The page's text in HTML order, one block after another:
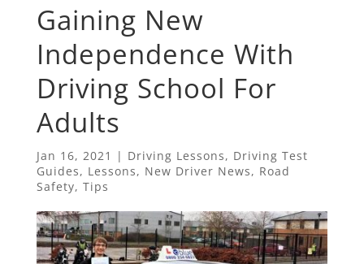
Gaining New
Independence With
Driving School For
Adults
Jan 16, 2021 | Driving Lessons, Driving Test
Guides, Lessons, New Driver News, Road
Safety, Tips